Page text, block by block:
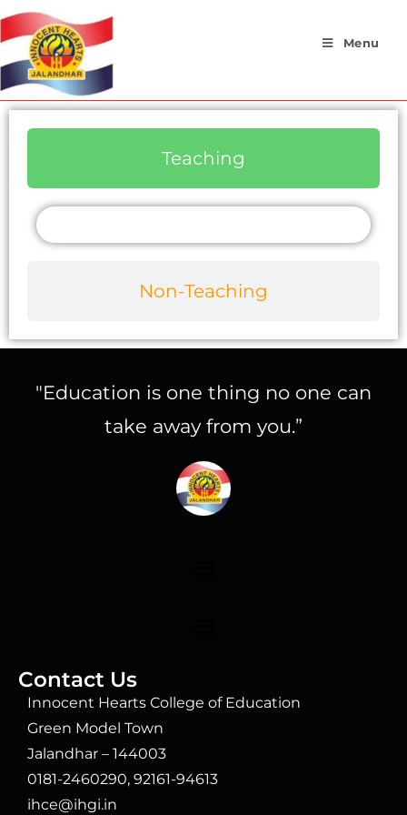
Menu
Teaching
Non-Teaching
"Education is one thing no one can
take away from you.”
Contact Us
Innocent Hearts College of Education
Green Model Town
Jalandhar – 144003
0181-2460290, 92161-94613
ihce@ihgi.in